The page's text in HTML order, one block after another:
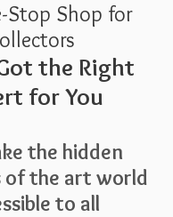
Stop Shop for
the Right
for You
the hidden
of the art world
to all